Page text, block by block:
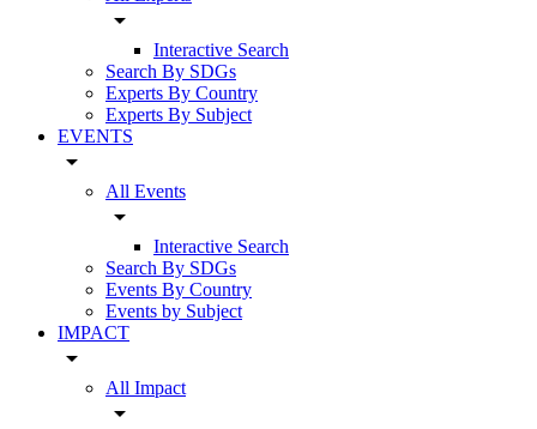
arrow_drop_down
Interactive Search
Search By SDGs
Experts By Country
Experts By Subject
EVENTS
arrow_drop_down
All Events
arrow_drop_down
Interactive Search
Search By SDGs
Events By Country
Events by Subject
IMPACT
arrow_drop_down
All Impact
arrow_drop_down